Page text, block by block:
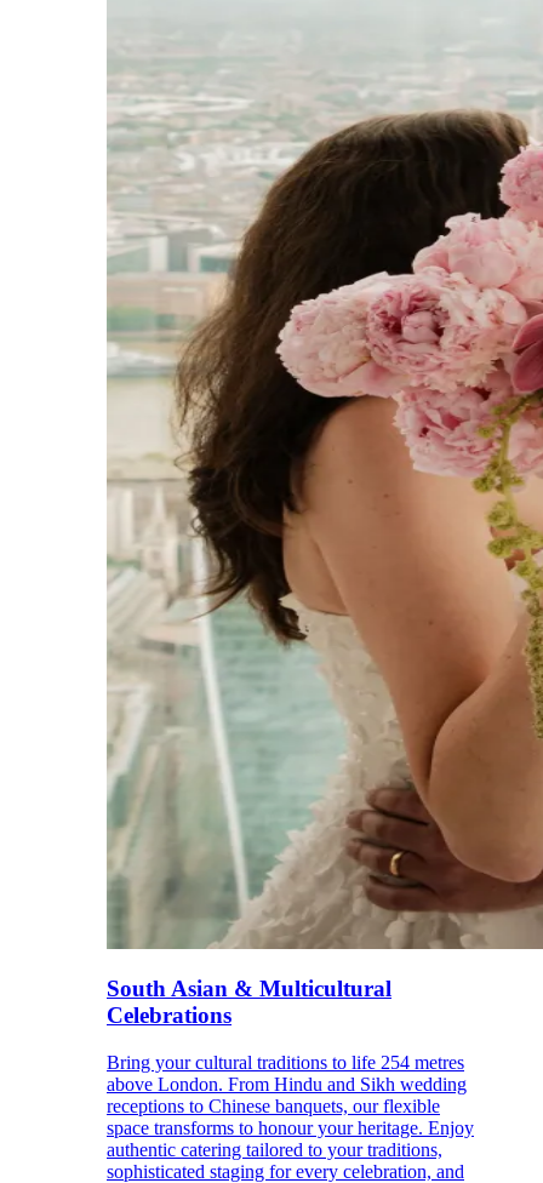
South Asian & Multicultural
Celebrations
Bring your cultural traditions to life 254 metres
above London. From Hindu and Sikh wedding
receptions to Chinese banquets, our flexible
space transforms to honour your heritage. Enjoy
authentic catering tailored to your traditions,
sophisticated staging for every celebration, and